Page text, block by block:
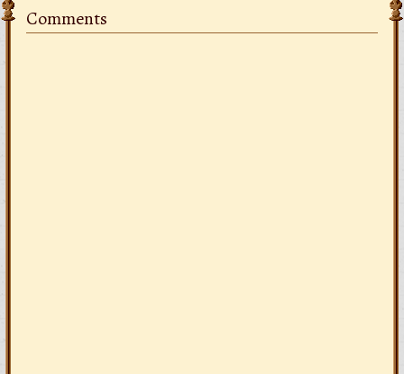
Comments